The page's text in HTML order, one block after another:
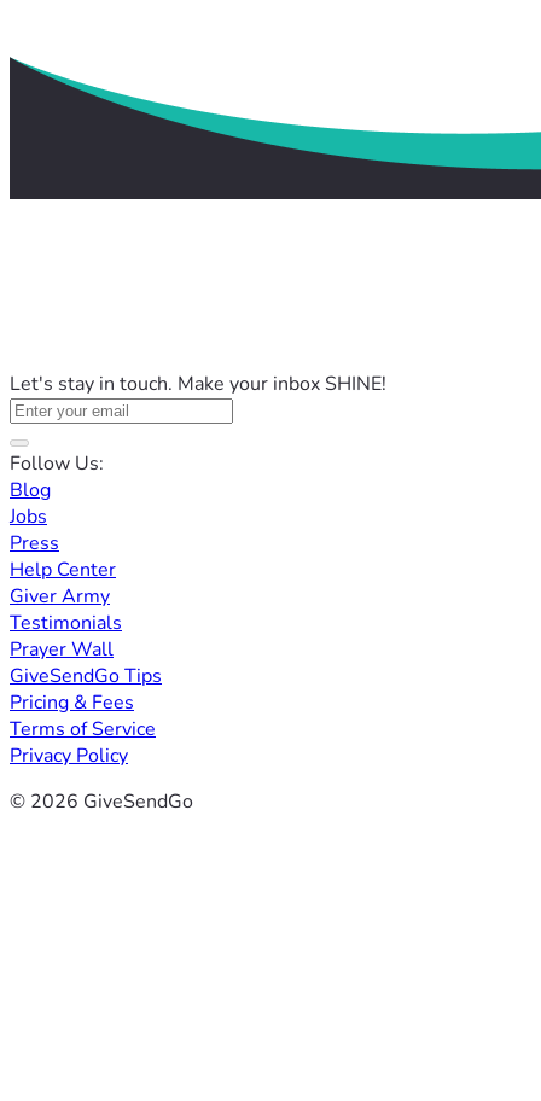
Let's stay in touch. Make your inbox SHINE!
Follow Us:
Blog
Jobs
Press
Help Center
Giver Army
Testimonials
Prayer Wall
GiveSendGo Tips
Pricing & Fees
Terms of Service
Privacy Policy
© 2026 GiveSendGo